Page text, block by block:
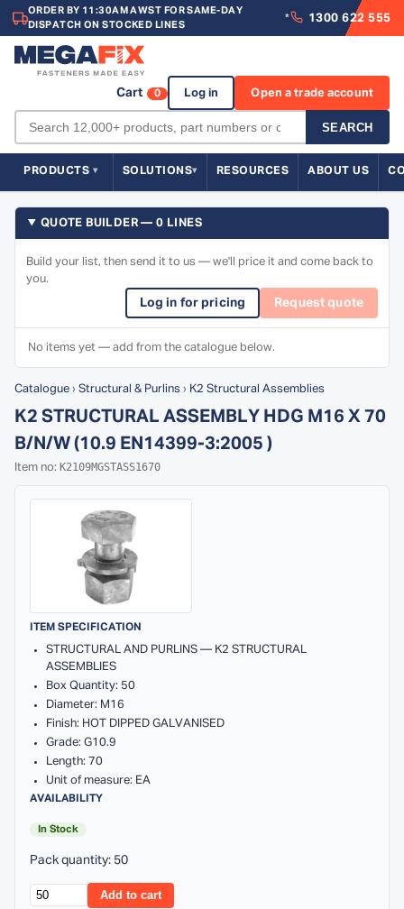
ORDER BY 11:30AM AWST FOR SAME-DAY
DISPATCH ON STOCKED LINES
* 1300 622 555
SEARCH
Cart 0 Log in Open a trade account
PRODUCTS SOLUTIONS RESOURCES ABOUT US
QUOTE BUILDER — 0 LINES
Build your list, then send it to us — we'll price it and come back to
you.
Log in for pricing Request quote
No items yet — add from the catalogue below.
Catalogue › Structural & Purlins › K2 Structural Assemblies
K2 STRUCTURAL ASSEMBLY HDG M16 X 70
B/N/W (10.9 EN14399-3:2005 )
Item no: K2109MGSTASS1670
ITEM SPECIFICATION
STRUCTURAL AND PURLINS — K2 STRUCTURAL
ASSEMBLIES
Box Quantity: 50
Diameter: M16
Finish: HOT DIPPED GALVANISED
Grade: G10.9
Length: 70
Unit of measure: EA
AVAILABILITY
In Stock
Pack quantity: 50
Add to cart